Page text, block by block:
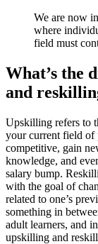
We are now
where
field must
What’s the
and
Upskilling refers to
your current field of
competitive, gain
knowledge, and
salary bump.
with the goal of
related to one’s
something in
adult learners, and
upskilling and